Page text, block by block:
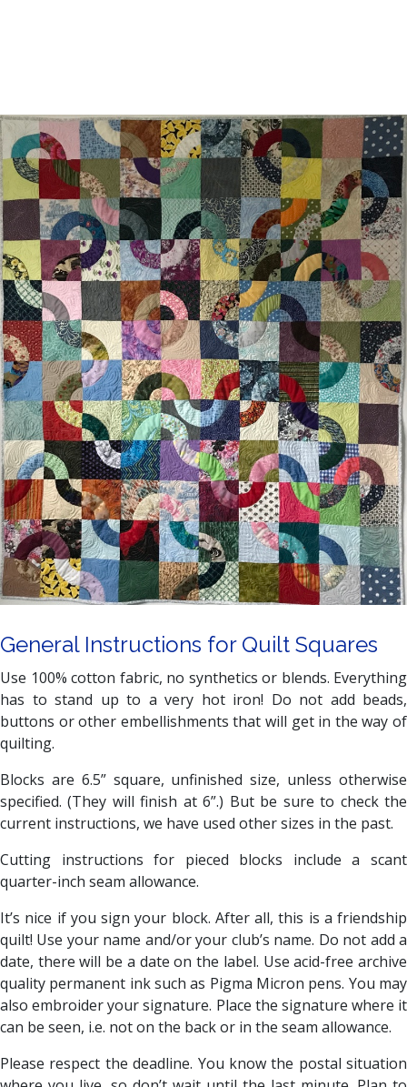
General Instructions for Quilt Squares
Use 100% cotton fabric, no synthetics or blends. Everything
has to stand up to a very hot iron! Do not add beads,
buttons or other embellishments that will get in the way of
quilting.
Blocks are 6.5” square, unfinished size, unless otherwise
specified. (They will finish at 6”.) But be sure to check the
current instructions, we have used other sizes in the past.
Cutting instructions for pieced blocks include a scant
quarter-inch seam allowance.
It’s nice if you sign your block. After all, this is a friendship
quilt! Use your name and/or your club’s name. Do not add a
date, there will be a date on the label. Use acid-free archive
quality permanent ink such as Pigma Micron pens. You may
also embroider your signature. Place the signature where it
can be seen, i.e. not on the back or in the seam allowance.
Please respect the deadline. You know the postal situation